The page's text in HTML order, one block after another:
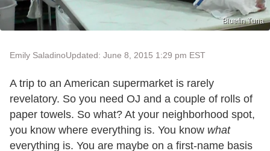
Bluefin Tuna
Emily SaladinoUpdated: June 8, 2015 1:29 pm EST
A trip to an American supermarket is rarely
revelatory. So you need OJ and a couple of rolls of
paper towels. So what? At your neighborhood spot,
you know where everything is. You know what
everything is. You are maybe on a first-name basis